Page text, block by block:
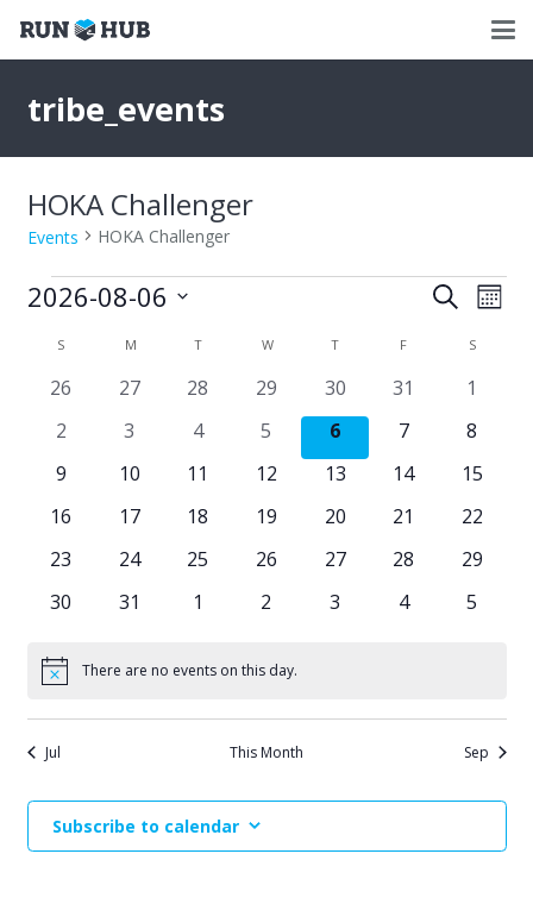
tribe_events
HOKA Challenger
Events HOKA Challenger
Events
Events
Search
and
Views
Search
2026-08-06
Calendar
of
Events
S M MONDAYTTUESDAY WWEDNESDAY
T THURSDAY
F S
0
26
0
27
0
28
0
events
29
0
events
30
0
31
01
0
2
0
3
0
4
0
events
5
0
events
6
0
7
0
8
0
9
010
011
012
013
014
015
016
017
018
019
0
20
0
21
0
22
0
23
0
24
0
25
0
26
0
27
0
28
0
29
0
30
0
31
01
0
2
0
3
0
4
0
5
Notice There are no events on this day.
Jul This Month Sep
Subscribe to calendar